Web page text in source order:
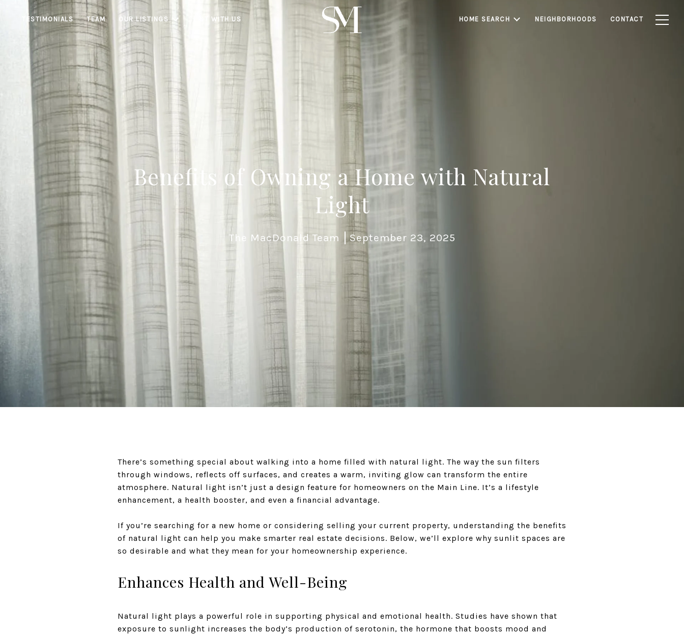
TESTIMONIALS TEAM OUR LISTINGS LIST WITH US HOME SEARCH NEIGHBORHOODS CONTACT
Benefits of Owning a Home with Natural
Light
The MacDonald Team September 23, 2025
There’s something special about walking into a home filled with natural light. The way the sun filters
through windows, reflects off surfaces, and creates a warm, inviting glow can transform the entire
atmosphere. Natural light isn’t just a design feature for homeowners on the Main Line. It’s a lifestyle
enhancement, a health booster, and even a financial advantage.
If you’re searching for a new home or considering selling your current property, understanding the benefits
of natural light can help you make smarter real estate decisions. Below, we’ll explore why sunlit spaces are
so desirable and what they mean for your homeownership experience.
Enhances Health and Well-Being
Natural light plays a powerful role in supporting physical and emotional health. Studies have shown that
exposure to sunlight increases the body’s production of serotonin, the hormone that boosts mood and